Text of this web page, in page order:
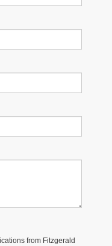
from Fitzgerald